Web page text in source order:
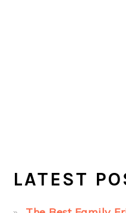
LATEST